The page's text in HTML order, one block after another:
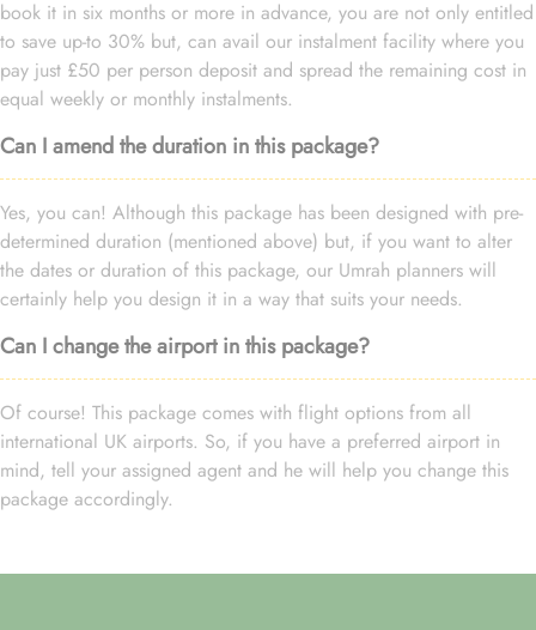
book it in six months or more in advance, you are not only entitled
to save up-to 30% but, can avail our instalment facility where you
pay just £50 per person deposit and spread the remaining cost in
equal weekly or monthly instalments.
Can I amend the duration in this package?
Yes, you can! Although this package has been designed with pre-
determined duration (mentioned above) but, if you want to alter
the dates or duration of this package, our Umrah planners will
certainly help you design it in a way that suits your needs.
Can I change the airport in this package?
Of course! This package comes with flight options from all
international UK airports. So, if you have a preferred airport in
mind, tell your assigned agent and he will help you change this
package accordingly.